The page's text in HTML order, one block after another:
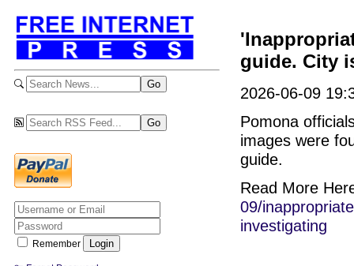
Remember
guide. City
2026-06-09
Pomona
images were
guide.
Read More
09/
investigating